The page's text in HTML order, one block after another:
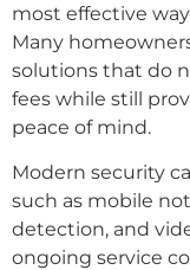
most effective
Many
solutions that do
fees while still
peace of mind.
Modern security
such as mobile
detection, and
ongoing service